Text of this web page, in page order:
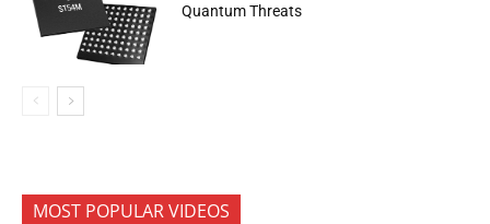
Quantum Threats
MOST POPULAR VIDEOS